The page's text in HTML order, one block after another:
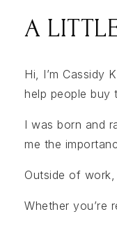
A
Hi, I’m Cassidy
help people buy
I was born and
me the
Outside of
Whether you’re